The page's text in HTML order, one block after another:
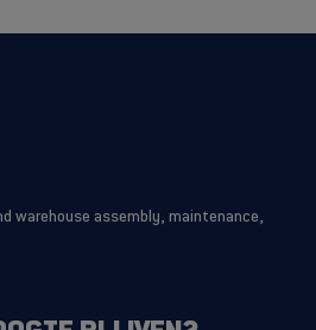
warehouse assembly, maintenance,